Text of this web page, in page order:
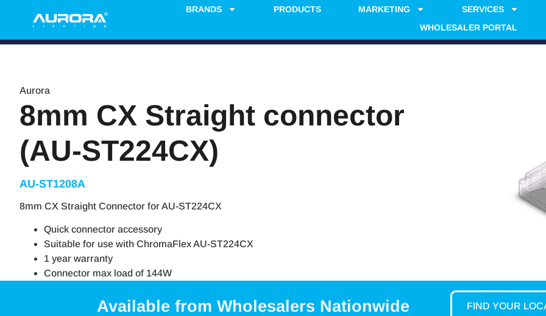
BRANDS PRODUCTS MARKETING SERVICES
WHOLESALER PORTAL
Aurora
8mm CX Straight connector
(AU-ST224CX)
AU-ST1208A
8mm CX Straight Connector for AU-ST224CX
Quick connector accessory
Suitable for use with ChromaFlex AU-ST224CX
1 year warranty
Connector max load of 144W
Available from Wholesalers Nationwide FIND YOUR